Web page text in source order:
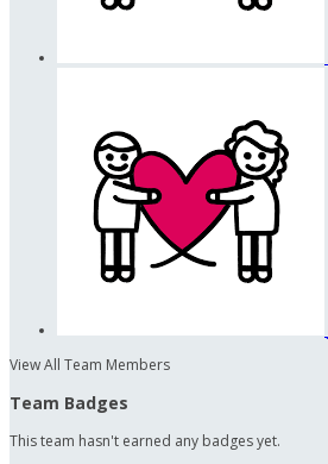
View All Team Members
Team Badges
This team hasn't earned any badges yet.